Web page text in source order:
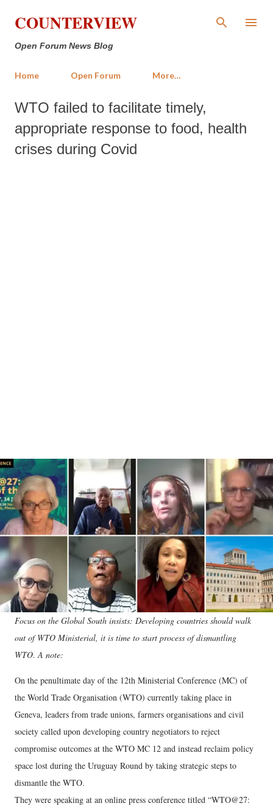
Skip to main content
COUNTERVIEW
Open Forum News Blog
Home Open Forum More…
WTO failed to facilitate timely,
appropriate response to food, health
crises during Covid
Focus on the Global South insists: Developing countries should walk
out of WTO Ministerial, it is time to start process of dismantling
WTO. A note:
On the penultimate day of the 12th Ministerial Conference (MC) of
the World Trade Organisation (WTO) currently taking place in
Geneva, leaders from trade unions, farmers organisations and civil
society called upon developing country negotiators to reject
compromise outcomes at the WTO MC 12 and instead reclaim policy
space lost during the Uruguay Round by taking strategic steps to
dismantle the WTO.
They were speaking at an online press conference titled “WTO@27: